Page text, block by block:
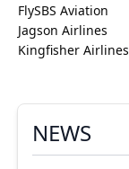
FlySBS Aviation
Jagson Airlines
Kingfisher Airlines
NEWS